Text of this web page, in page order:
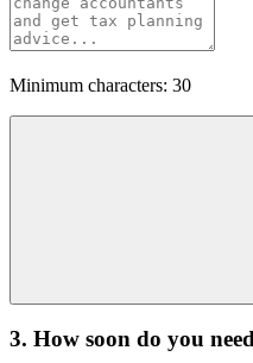
Minimum characters: 30
3. How soon do you